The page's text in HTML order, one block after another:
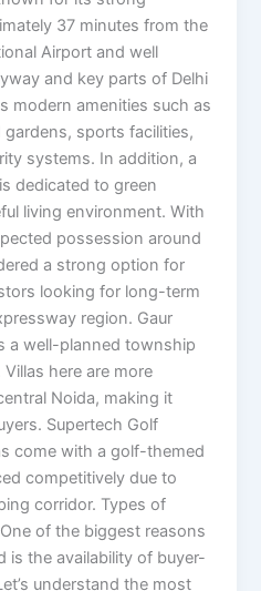
37 minutes from the
Airport and well
and key parts of Delhi
modern amenities such as
sports facilities,
systems. In addition, a
dedicated to green
living environment. With
possession around
a strong option for
looking for long-term
region. Gaur
a well-planned township
here are more
Noida, making it
Supertech Golf
come with a golf-themed
competitively due to
corridor. Types of
of the biggest reasons
is the availability of buyer-
understand the most